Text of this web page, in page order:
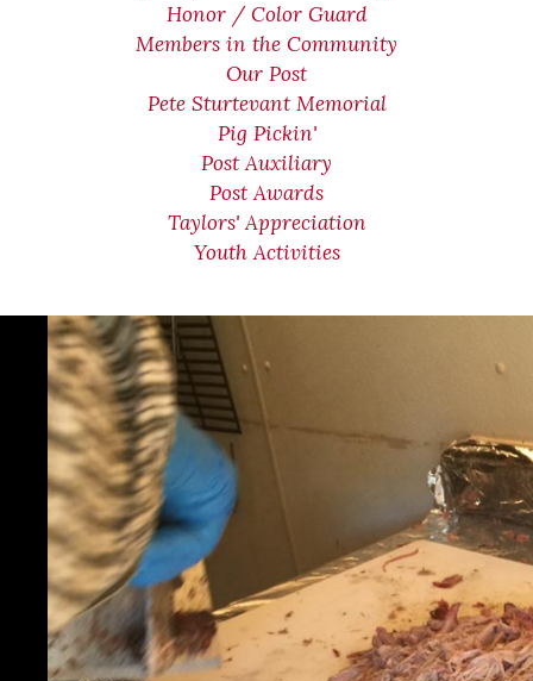
Honor / Color Guard
Members in the Community
Our Post
Pete Sturtevant Memorial
Pig Pickin'
Post Auxiliary
Post Awards
Taylors' Appreciation
Youth Activities